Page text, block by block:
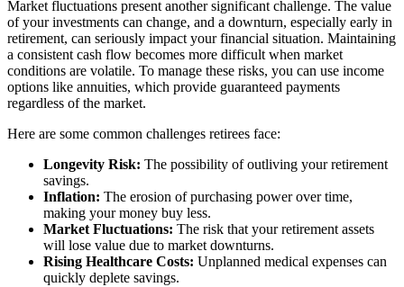
Market fluctuations present another significant challenge. The value
of your investments can change, and a downturn, especially early in
retirement, can seriously impact your financial situation. Maintaining
a consistent cash flow becomes more difficult when market
conditions are volatile. To manage these risks, you can use income
options like annuities, which provide guaranteed payments
regardless of the market.
Here are some common challenges retirees face:
Longevity Risk: The possibility of outliving your retirement
savings.
Inflation: The erosion of purchasing power over time,
making your money buy less.
Market Fluctuations: The risk that your retirement assets
will lose value due to market downturns.
Rising Healthcare Costs: Unplanned medical expenses can
quickly deplete savings.